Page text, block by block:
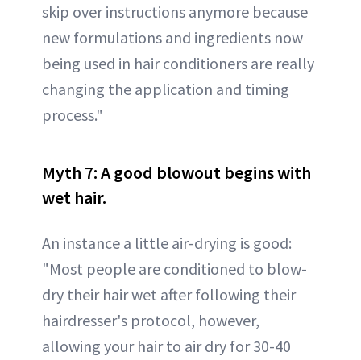
skip over instructions anymore because
new formulations and ingredients now
being used in hair conditioners are really
changing the application and timing
process."
Myth 7: A good blowout begins with
wet hair.
An instance a little air-drying is good:
"Most people are conditioned to blow-
dry their hair wet after following their
hairdresser's protocol, however,
allowing your hair to air dry for 30-40